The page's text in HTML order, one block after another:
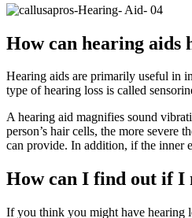
How can hearing aids
Hearing aids are primarily useful in
type of hearing loss is called
A hearing aid magnifies sound
person’s hair cells, the more severe
can provide. In addition, if the inner
How can I find out if I
If you think you might have hearing